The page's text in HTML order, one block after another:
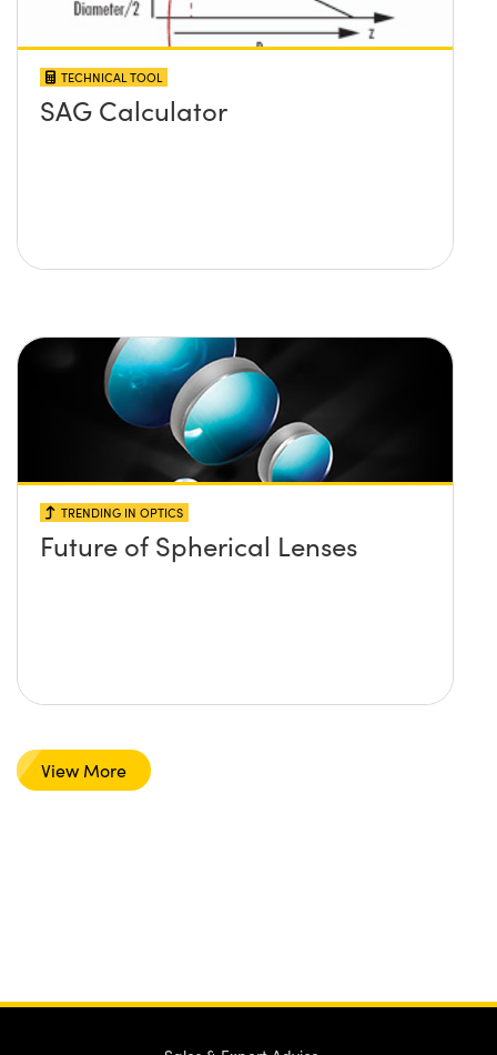
TECHNICAL TOOL
SAG Calculator
TRENDING IN OPTICS
Future of Spherical Lenses
View More